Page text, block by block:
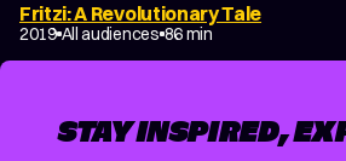
Fritzi: A Revolutionary Tale
2019 All audiences 86 min
STAY INSPIRED,